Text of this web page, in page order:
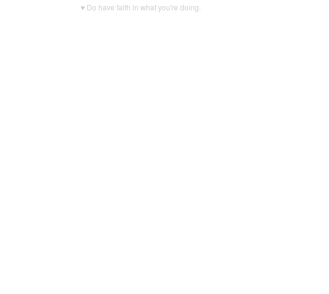
♥ Do have faith in what you're doing.